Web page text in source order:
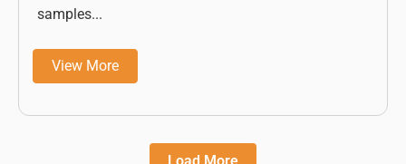
samples...
View More